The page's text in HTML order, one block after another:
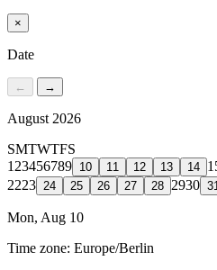
×
Date
← →
August 2026
SMTWTFS
1 23456789 10 11 12 13 14
2223 24 25 26 27 28 2930
Mon, Aug 10
Time zone: Europe/Berlin